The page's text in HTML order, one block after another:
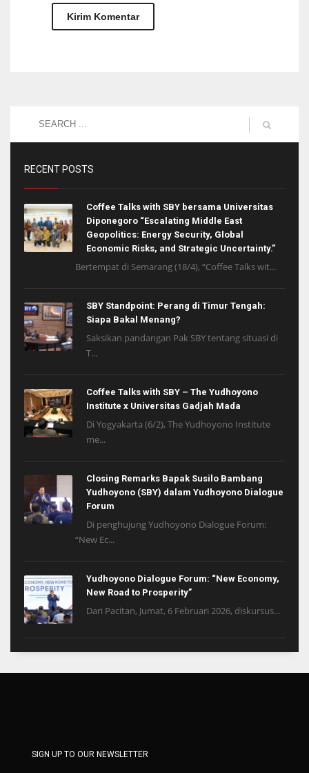
RECENT POSTS
Coffee Talks with SBY bersama Universitas
Diponegoro “Escalating Middle East
Geopolitics: Energy Security, Global
Economic Risks, and Strategic Uncertainty.”
Bertempat di Semarang (18/4), “Coffee Talks wit...
SBY Standpoint: Perang di Timur Tengah:
Siapa Bakal Menang?
Saksikan pandangan Pak SBY tentang situasi di
T...
Coffee Talks with SBY – The Yudhoyono
Institute x Universitas Gadjah Mada
Di Yogyakarta (6/2), The Yudhoyono Institute
me...
Closing Remarks Bapak Susilo Bambang
Yudhoyono (SBY) dalam Yudhoyono Dialogue
Forum
Di penghujung Yudhoyono Dialogue Forum:
“New Ec...
Yudhoyono Dialogue Forum: “New Economy,
New Road to Prosperity”
Dari Pacitan, Jumat, 6 Februari 2026, diskursus...
SIGN UP TO OUR NEWSLETTER